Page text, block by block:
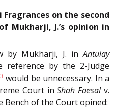
on the second
Mukharji, J.’s opinion in
by Mukharji, J. inAntulay
reference by the 2-Judge
would be unnecessary. In a
Court inShah Faesalv.
Bench of the Court opined: